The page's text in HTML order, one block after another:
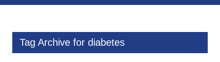
Tag Archive for diabetes